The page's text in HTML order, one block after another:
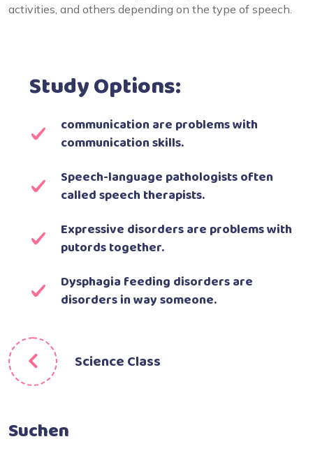
activities, and others depending on the type of speech.
Study Options:
communication are problems with
communication skills.
Speech-language pathologists often
called speech therapists.
Expressive disorders are problems with
putords together.
Dysphagia feeding disorders are
disorders in way someone.
Science Class
Suchen